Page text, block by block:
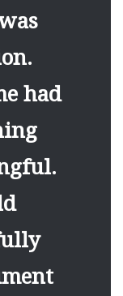
had